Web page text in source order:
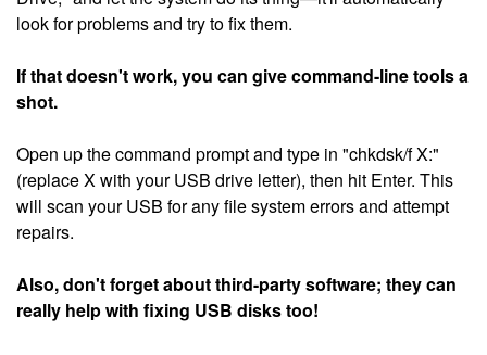
look for problems and try to fix them.
If that doesn't work, you can give command-line tools a
shot.
Open up the command prompt and type in "chkdsk/f X:"
(replace X with your USB drive letter), then hit Enter. This
will scan your USB for any file system errors and attempt
repairs.
Also, don't forget about third-party software; they can
really help with fixing USB disks too!